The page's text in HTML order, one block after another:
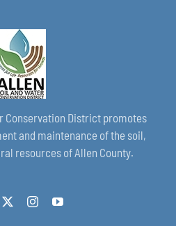
Conservation District promotes
and maintenance of the soil,
resources of Allen County.